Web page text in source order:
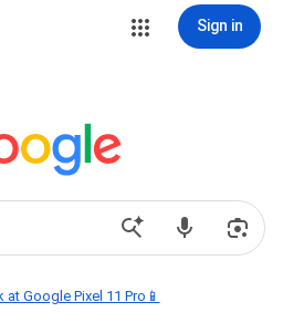
Sign in
Google Pixel 11 Pro📱